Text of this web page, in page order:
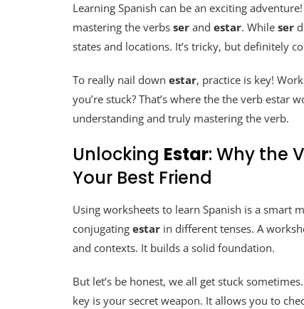
Learning Spanish can be an exciting
mastering the verbs ser and estar. While ser
states and locations. It’s tricky, but definitely
To really nail down estar, practice is key!
you’re stuck? That’s where the the verb estar
understanding and truly mastering the verb.
Unlocking Estar: Why the
Your Best Friend
Using worksheets to learn Spanish is a smart
conjugating estar in different tenses. A
and contexts. It builds a solid foundation.
But let’s be honest, we all get stuck
key is your secret weapon. It allows you to